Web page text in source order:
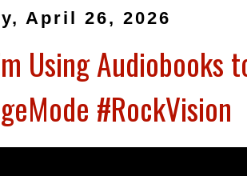
April 26, 2026
Using
#RockVision